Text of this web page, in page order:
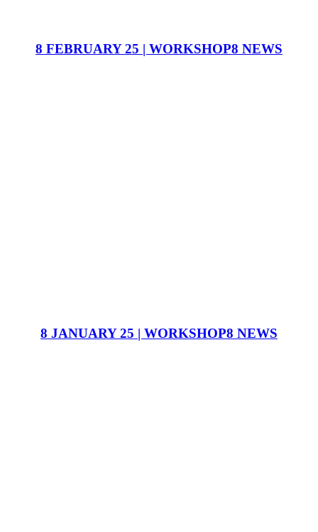
8 FEBRUARY 25 | WORKSHOP8 NEWS
8 JANUARY 25 | WORKSHOP8 NEWS